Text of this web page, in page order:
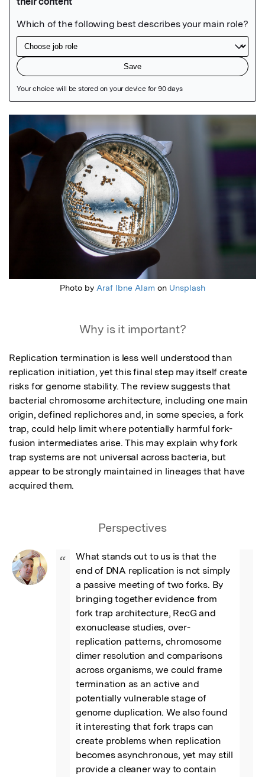
Featured Image
Photo by Araf Ibne Alam on Unsplash
Why is it important?
Replication termination is less well understood than
replication initiation, yet this final step may itself create
risks for genome stability. The review suggests that
bacterial chromosome architecture, including one main
origin, defined replichores and, in some species, a fork
trap, could help limit where potentially harmful fork-
fusion intermediates arise. This may explain why fork
trap systems are not universal across bacteria, but
appear to be strongly maintained in lineages that have
acquired them.
Perspectives
“
What stands out to us is that the
end of DNA replication is not simply
a passive meeting of two forks. By
bringing together evidence from
fork trap architecture, RecG and
exonuclease studies, over-
replication patterns, chromosome
dimer resolution and comparisons
across organisms, we could frame
termination as an active and
potentially vulnerable stage of
genome duplication. We also found
it interesting that fork traps can
create problems when replication
becomes asynchronous, yet may still
provide a cleaner way to contain